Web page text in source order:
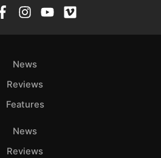
News
Reviews
Features
News
Reviews